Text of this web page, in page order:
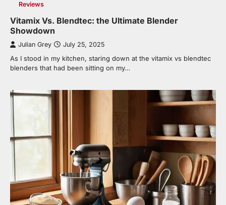
Reviews
Vitamix Vs. Blendtec: the Ultimate Blender
Showdown
Julian Grey July 25, 2025
As I stood in my kitchen, staring down at the vitamix vs blendtec
blenders that had been sitting on my…